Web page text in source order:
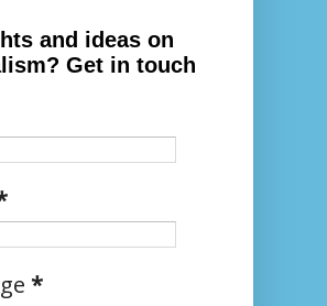
and ideas on
Get in touch
*